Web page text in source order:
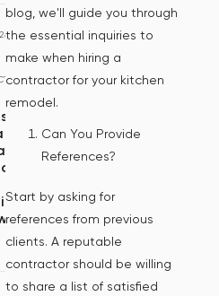
/
of
blog, we'll guide you through
the essential inquiries to
make when hiring a
contractor for your kitchen
remodel.
Can You Provide
References?
Start by asking for
references from previous
clients. A reputable
contractor should be willing
to share a list of satisfied